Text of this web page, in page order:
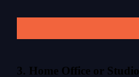
3. Home Office or Studio